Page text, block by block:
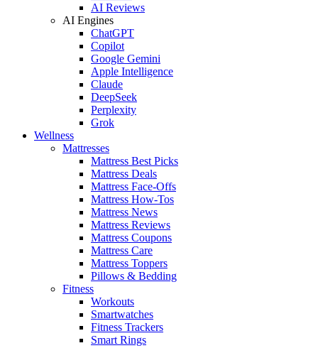
AI Reviews
AI Engines
ChatGPT
Copilot
Google Gemini
Apple Intelligence
Claude
DeepSeek
Perplexity
Grok
Wellness
Mattresses
Mattress Best Picks
Mattress Deals
Mattress Face-Offs
Mattress How-Tos
Mattress News
Mattress Reviews
Mattress Coupons
Mattress Care
Mattress Toppers
Pillows & Bedding
Fitness
Workouts
Smartwatches
Fitness Trackers
Smart Rings